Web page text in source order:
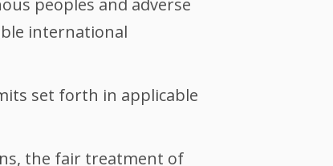
international
set forth in applicable
the fair treatment of